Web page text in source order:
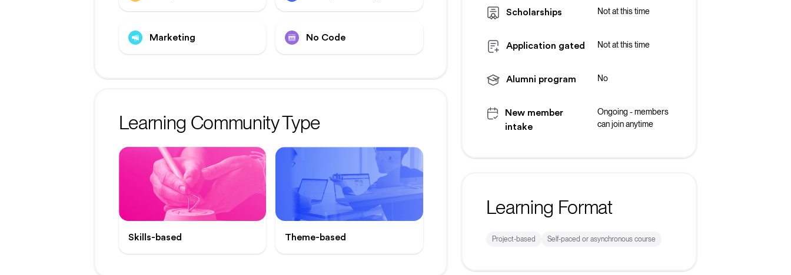
Marketing No Code
Learning Community Type
Skills-based Theme-based
Scholarships Not at this time
Application gated Not at this time
Alumni program No
New member
intake
Ongoing - members
can join anytime
Learning Format
Project-based Self-paced or asynchronous course